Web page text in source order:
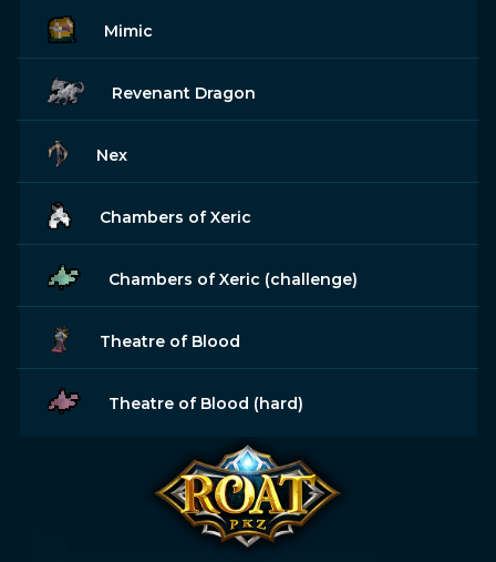
Mimic
Revenant Dragon
Nex
Chambers of Xeric
Chambers of Xeric (challenge)
Theatre of Blood
Theatre of Blood (hard)